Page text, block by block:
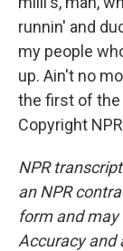
runnin' and
my people
up. Ain't no
the first of the
Copyright
NPR
an NPR
form and
Accuracy and